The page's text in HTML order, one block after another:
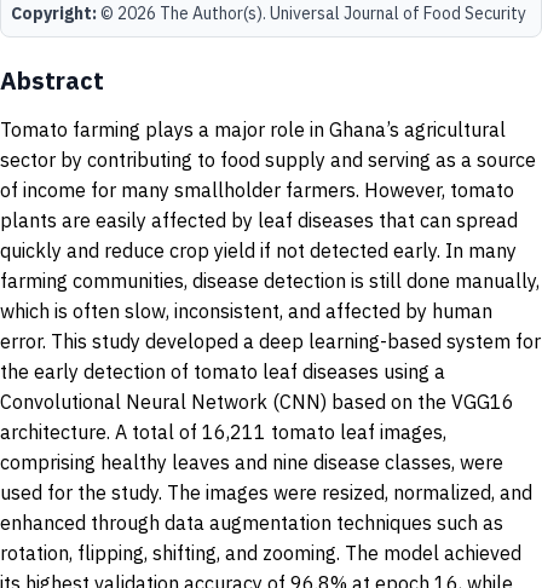
Copyright:© 2026 The Author(s). Universal Journal of Food Security
Abstract
Tomato farming plays a major role in Ghana’s agricultural
sector by contributing to food supply and serving as a source
of income for many smallholder farmers. However, tomato
plants are easily affected by leaf diseases that can spread
quickly and reduce crop yield if not detected early. In many
farming communities, disease detection is still done manually,
which is often slow, inconsistent, and affected by human
error. This study developed a deep learning-based system for
the early detection of tomato leaf diseases using a
Convolutional Neural Network (CNN) based on the VGG16
architecture. A total of 16,211 tomato leaf images,
comprising healthy leaves and nine disease classes, were
used for the study. The images were resized, normalized, and
enhanced through data augmentation techniques such as
rotation, flipping, shifting, and zooming. The model achieved
its highest validation accuracy of 96.8% at epoch 16, while